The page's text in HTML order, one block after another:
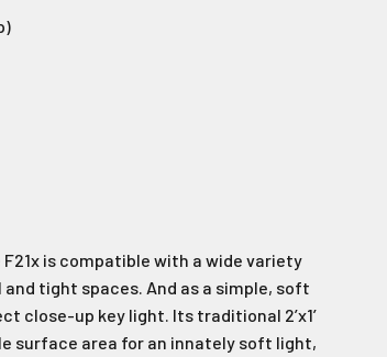
is compatible with a wide variety
tight spaces. And as a simple, soft
close-up key light. Its traditional 2’x1’
surface area for an innately soft light,